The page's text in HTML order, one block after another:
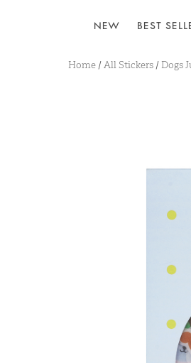
NEW BEST
Home / All Stickers / Dogs